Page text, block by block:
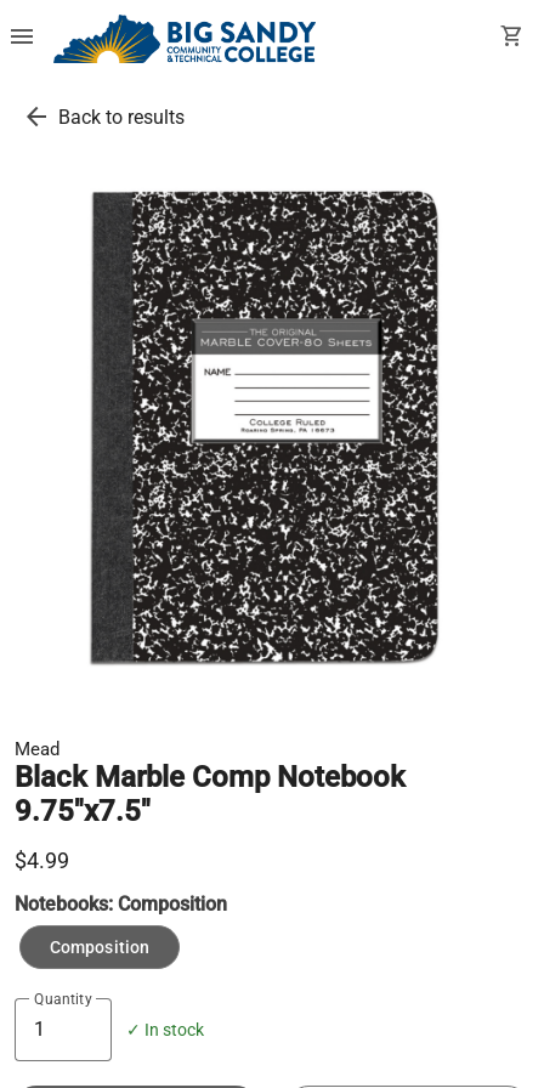
menu shopping_cart
arrow_back Back to results
Mead
Black Marble Comp Notebook
9.75"x7.5"
$4.99
Notebooks: Composition
Composition
Quantity
✓ In stock